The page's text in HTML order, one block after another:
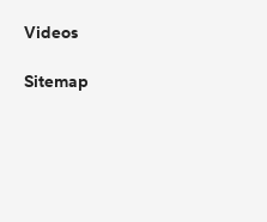
Videos
Sitemap